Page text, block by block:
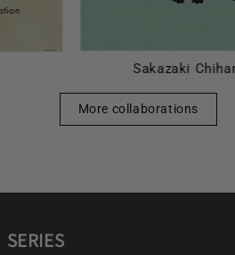
Sakazaki
More collaborations
SERIES